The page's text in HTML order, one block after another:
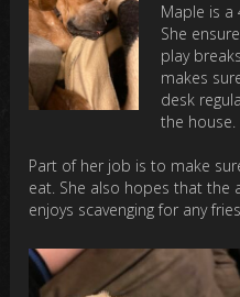
Maple is
She
play
makes
desk
the house.
Part of her job is to make
eat. She also hopes that the
enjoys scavenging for any